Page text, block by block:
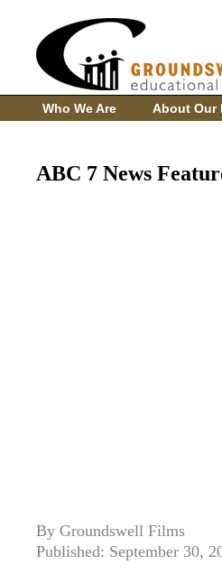
Who We Are About Our
ABC 7 News
By Groundswell Films
Published: September 30,